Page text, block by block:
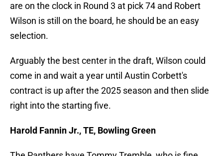
are on the clock in Round 3 at pick 74 and Robert
Wilson is still on the board, he should be an easy
selection.
Arguably the best center in the draft, Wilson could
come in and wait a year until Austin Corbett's
contract is up after the 2025 season and then slide
right into the starting five.
Harold Fannin Jr., TE, Bowling Green